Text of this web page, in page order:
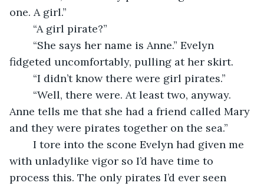
one. A girl.”
	“A girl pirate?”
fidgeted uncomfortably, pulling at her skirt.
	“I didn’t know there were girl pirates.”
Anne tells me that she had a friend called Mary
and they were pirates together on the sea.”
with unladylike vigor so I’d have time to
process this. The only pirates I’d ever seen